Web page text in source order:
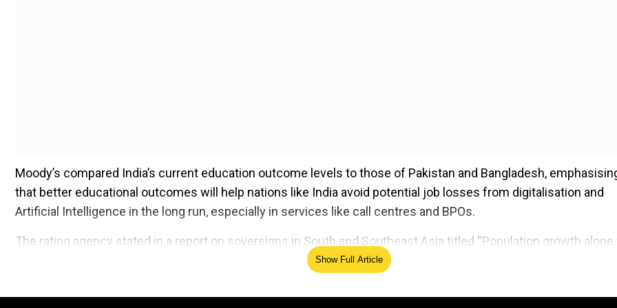
Moody’s compared India’s current education outcome levels to those of Pakistan and Bangladesh,
that better educational outcomes will help nations like India avoid potential job losses from digitalisation and
Artificial Intelligence in the long run, especially in services like call centres and BPOs.
The rating agency stated in a report on sovereigns in South and Southeast Asia titled “Population growth alone
not drive credit benefits for emerging economies” that it anticipates continued population growth in the region
proportion of people who are younger and older.
Show Full Article